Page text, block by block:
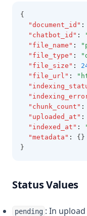
{
"document_id" :
"chatbot_id" :
"file_name" :
"file_type" :
"file_size" :
"file_url" :
"chunk_count" :
"uploaded_at" :
"indexed_at" :
"metadata" :
{}
}
Status Values
pending : In